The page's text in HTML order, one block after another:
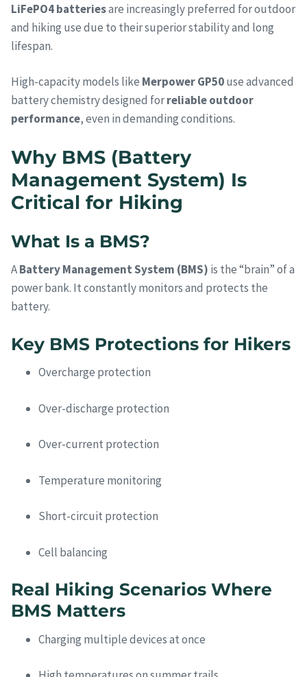
LiFePO4 batteriesare increasingly preferred for outdoor
and hiking use due to their superior stability and long
lifespan.
High-capacity models like Merpower GP50use advanced
battery chemistry designed forreliable outdoor
performance, even in demanding conditions.
Why BMS (Battery
Management System) Is
Critical for Hiking
What Is a BMS?
ABattery Management System (BMS) is the “brain” of a
power bank. It constantly monitors and protects the
battery.
Key BMS Protections for Hikers
Overcharge protection
Over-discharge protection
Over-current protection
Temperature monitoring
Short-circuit protection
Cell balancing
Real Hiking Scenarios Where
BMS Matters
Charging multiple devices at once